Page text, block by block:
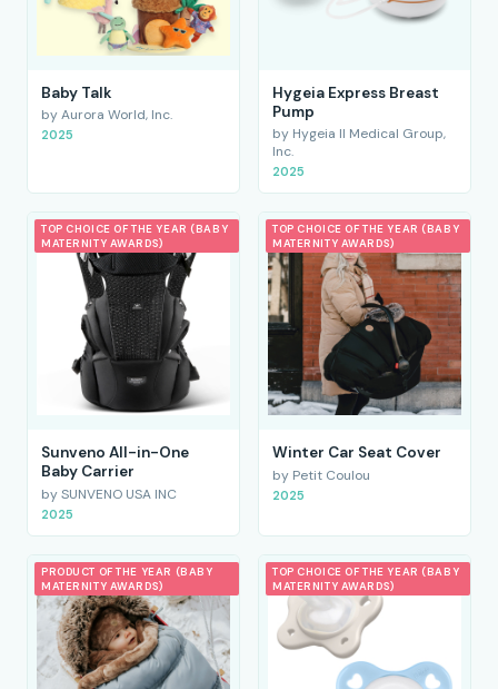
Baby Talk
by Aurora World, Inc.
2025
Hygeia Express Breast
Pump
by Hygeia II Medical Group,
Inc.
2025
TOP CHOICE OF THE YEAR (BABY
MATERNITY AWARDS)
Sunveno All-in-One
Baby Carrier
by SUNVENO USA INC
2025
TOP CHOICE OF THE YEAR (BABY
MATERNITY AWARDS)
Winter Car Seat Cover
by Petit Coulou
2025
PRODUCT OF THE YEAR (BABY
MATERNITY AWARDS)
TOP CHOICE OF THE YEAR (BABY
MATERNITY AWARDS)